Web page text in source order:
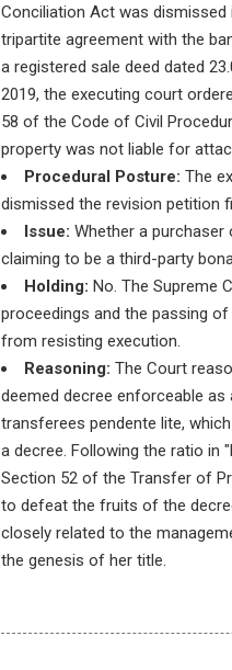
Conciliation Act was dismissed
tripartite agreement with the
a registered sale deed dated
2019, the executing court
58 of the Code of Civil
property was not liable for
Procedural Posture: The
dismissed the revision petition
Issue: Whether a
claiming to be a third-party
Holding: No. The Supreme
proceedings and the passing
from resisting execution.
Reasoning: The Court
deemed decree enforceable
transferees pendente lite,
a decree. Following the ratio in
Section 52 of the Transfer of
to defeat the fruits of the
closely related to the
the genesis of her title.